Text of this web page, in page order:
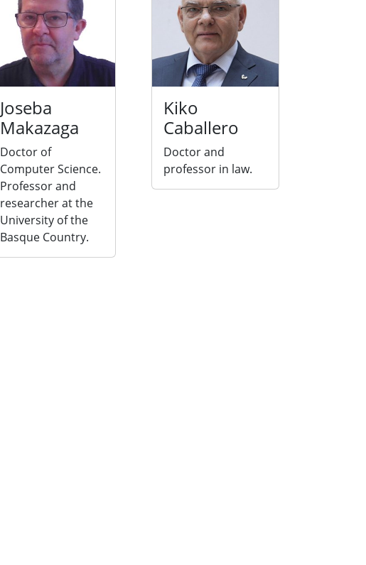
Joseba
Makazaga
Doctor of
Computer Science.
Professor and
researcher at the
University of the
Basque Country.
Kiko
Caballero
Doctor and
professor in law.